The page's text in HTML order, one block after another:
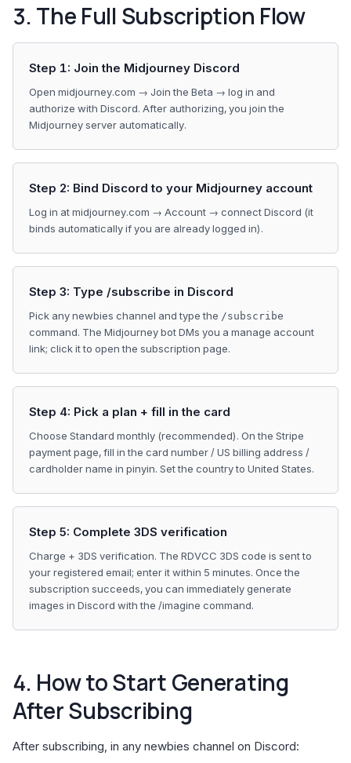
3. The Full Subscription Flow
Step 1: Join the Midjourney Discord
Open midjourney.com → Join the Beta → log in and
authorize with Discord. After authorizing, you join the
Midjourney server automatically.
Step 2: Bind Discord to your Midjourney account
Log in at midjourney.com → Account → connect Discord (it
binds automatically if you are already logged in).
Step 3: Type /subscribe in Discord
Pick any newbies channel and type the /subscribe
command. The Midjourney bot DMs you a manage account
link; click it to open the subscription page.
Step 4: Pick a plan + fill in the card
Choose Standard monthly (recommended). On the Stripe
payment page, fill in the card number / US billing address /
cardholder name in pinyin. Set the country to United States.
Step 5: Complete 3DS verification
Charge + 3DS verification. The RDVCC 3DS code is sent to
your registered email; enter it within 5 minutes. Once the
subscription succeeds, you can immediately generate
images in Discord with the /imagine command.
4. How to Start Generating
After Subscribing
After subscribing, in any newbies channel on Discord: